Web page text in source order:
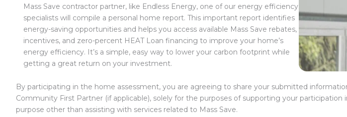
Mass Save contractor partner, like Endless Energy, one of our energy efficiency
specialists will compile a personal home report. This important report identifies
energy-saving opportunities and helps you access available Mass Save rebates,
incentives, and zero-percent HEAT Loan financing to improve your home’s
energy efficiency. It’s a simple, easy way to lower your carbon footprint while
getting a great return on your investment.
By participating in the home assessment, you are agreeing to share your submitted
Community First Partner (if applicable), solely for the purposes of supporting your
purpose other than assisting with services related to Mass Save.